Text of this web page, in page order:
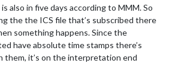
also in five days according to MMM. So
the the ICS file that’s subscribed there
something happens. Since the
have absolute time stamps there’s
them, it’s on the interpretation end